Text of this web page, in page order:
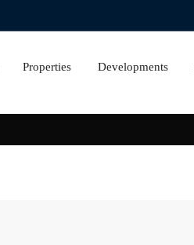
Properties Developments